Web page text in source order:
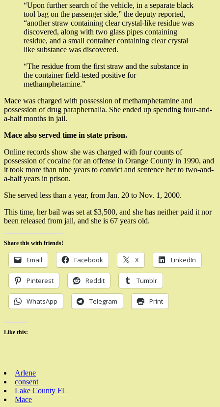
“Upon further search of the vehicle, in a separate black
tool bag on the passenger side,” the deputy reported,
“another straw containing clear crystal-like residue was
discovered, along with two glass pipes containing
residue, and a small container containing clear crystal
like substance was discovered.
“The residue from the first straw and the substance in
the container field-tested positive for
methamphetamine.”
Mace was charged with possession of methamphetamine and
possession of drug paraphernalia. She ended up spending four-and-
a-half months in jail.
Mace also served time in state prison.
Online records show she was charged with four counts of
possession of cocaine for an offense in Orange County in 1990, and
it took more than nine years to convict and sentence her to two-and-
a-half years in prison.
She served less than a year, from Jan. 20 to Nov. 1, 2000.
This time, her bail was set at $3,500, and she has neither paid it nor
been released from jail, and she is 67 years old.
Share this with friends!
Email Facebook X LinkedIn
Pinterest Reddit Tumblr
WhatsApp Telegram Print
Like this:
Arlene
consent
Lake County FL
Mace